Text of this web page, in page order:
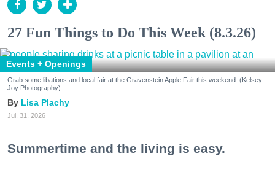
27 Fun Things to Do This Week (8.3.26)
Events + Openings
Grab some libations and local fair at the Gravenstein Apple Fair this weekend. (Kelsey
Joy Photography)
Lisa Plachy
Jul. 31, 2026
Summertime and the living is easy.